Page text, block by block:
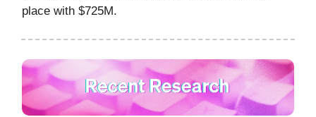
place with $725M.